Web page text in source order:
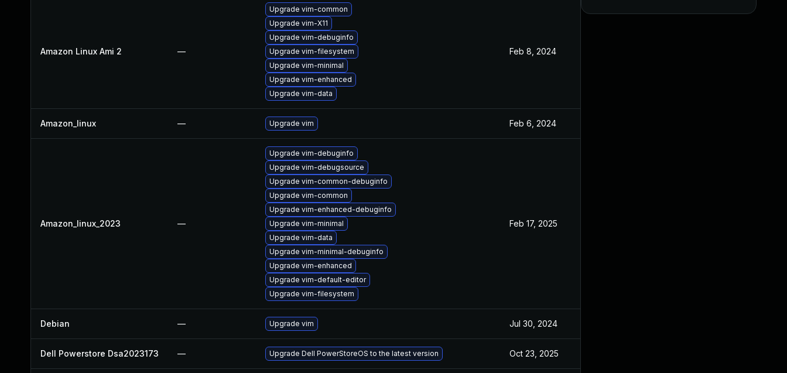
Amazon Linux Ami 2 —
Upgrade vim-common
Upgrade vim-X11
Upgrade vim-debuginfo
Upgrade vim-filesystem
Upgrade vim-minimal
Upgrade vim-enhanced
Upgrade vim-data
Feb 8, 2024
Amazon_linux — Upgrade vim Feb 6, 2024
Amazon_linux_2023 —
Upgrade vim-debuginfo
Upgrade vim-debugsource
Upgrade vim-common-debuginfo
Upgrade vim-common
Upgrade vim-enhanced-debuginfo
Upgrade vim-minimal
Upgrade vim-data
Upgrade vim-minimal-debuginfo
Upgrade vim-enhanced
Upgrade vim-default-editor
Upgrade vim-filesystem
Feb 17, 2025
Debian — Upgrade vim Jul 30, 2024
Dell Powerstore Dsa2023173 — Upgrade Dell PowerStoreOS to the latest version Oct 23, 2025